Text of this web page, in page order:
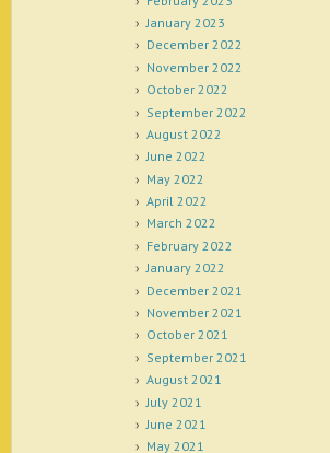
January 2023
December 2022
November 2022
October 2022
September 2022
August 2022
June 2022
May 2022
April 2022
March 2022
February 2022
January 2022
December 2021
November 2021
October 2021
September 2021
August 2021
July 2021
June 2021
May 2021